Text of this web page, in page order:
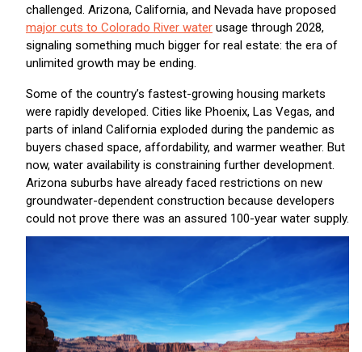
challenged. Arizona, California, and Nevada have proposed
major cuts to Colorado River water usage through 2028,
signaling something much bigger for real estate: the era of
unlimited growth may be ending.
Some of the country’s fastest-growing housing markets
were rapidly developed. Cities like Phoenix, Las Vegas, and
parts of inland California exploded during the pandemic as
buyers chased space, affordability, and warmer weather. But
now, water availability is constraining further development.
Arizona suburbs have already faced restrictions on new
groundwater-dependent construction because developers
could not prove there was an assured 100-year water supply.